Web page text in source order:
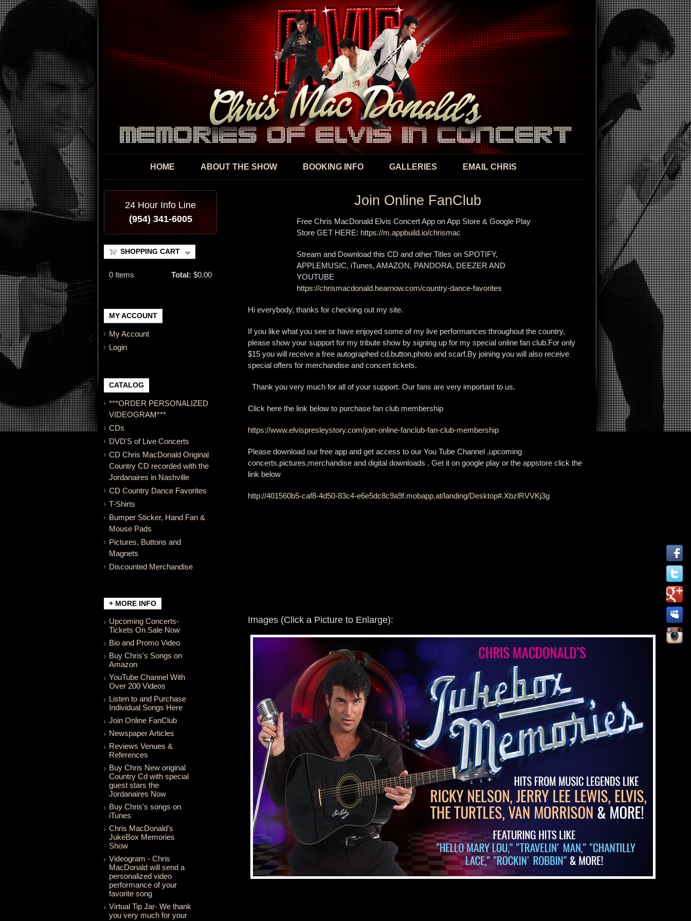
Skip to
main
content
HOME ABOUT THE SHOW BOOKING INFO GALLERIES EMAIL CHRIS
24 Hour Info Line
(954) 341-6005
SHOPPING CART
0 Items Total: $0.00
MY ACCOUNT
My Account
Login
CATALOG
***ORDER PERSONALIZED
VIDEOGRAM***
CDs
DVD'S of Live Concerts
CD Chris MacDonald Original
Country CD recorded with the
Jordanaires in Nashville
CD Country Dance Favorites
T-Shirts
Bumper Sticker, Hand Fan &
Mouse Pads
Pictures, Buttons and
Magnets
Discounted Merchandise
+ MORE INFO
Upcoming Concerts-
Tickets On Sale Now
Bio and Promo Video
Buy Chris's Songs on
Amazon
YouTube Channel With
Over 200 Videos
Listen to and Purchase
Individual Songs Here
Join Online FanClub
Newspaper Articles
Reviews Venues &
References
Buy Chris New original
Country Cd with special
guest stars the
Jordanaires Now
Buy Chris's songs on
iTunes
Chris MacDonald's
JukeBox Memories
Show
Videogram - Chris
MacDonald will send a
personalized video
performance of your
favorite song
Virtual Tip Jar- We thank
you very much for your
Join Online FanClub
Free Chris MacDonald Elvis Concert App on App Store & Google Play
Store GET HERE: https://m.appbuild.io/chrismac
Stream and Download this CD and other Titles on SPOTIFY,
APPLEMUSIC, iTunes, AMAZON, PANDORA, DEEZER AND
YOUTUBE
https://chrismacdonald.hearnow.com/country-dance-favorites
Hi everybody, thanks for checking out my site.
If you like what you see or have enjoyed some of my live performances throughout the country,
please show your support for my tribute show by signing up for my special online fan club.For only
$15 you will receive a free autographed cd,button,photo and scarf.By joining you will also receive
special offers for merchandise and concert tickets.
Thank you very much for all of your support. Our fans are very important to us.
Click here the link below to purchase fan club membership
https://www.elvispresleystory.com/join-online-fanclub-fan-club-membership
Please download our free app and get access to our You Tube Channel ,upcoming
concerts,pictures,merchandise and digital downloads . Get it on google play or the appstore click the
link below
http://401560b5-caf8-4d50-83c4-e6e5dc8c9a9f.mobapp.at/landing/Desktop#.XbzlRVVKj3g
Images (Click a Picture to Enlarge):